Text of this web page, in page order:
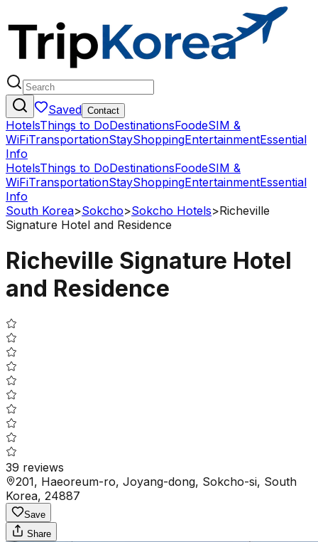
Saved Contact
HotelsThings to DoDestinationsFoodeSIM &
WiFiTransportationStayShoppingEntertainmentEssential
Info
HotelsThings to DoDestinationsFoodeSIM &
WiFiTransportationStayShoppingEntertainmentEssential
Info
South Korea>Sokcho>Sokcho Hotels>Richeville
Signature Hotel and Residence
Richeville Signature Hotel
and Residence
39 reviews
201, Haeoreum-ro, Joyang-dong, Sokcho-si, South
Korea, 24887
Save
Share